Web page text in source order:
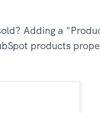
Adding a
products